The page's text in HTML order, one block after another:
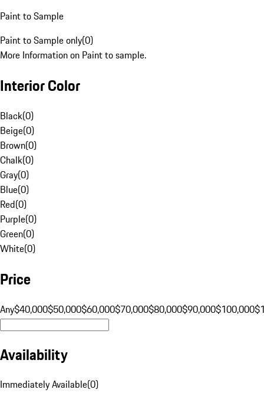
Paint to Sample
Paint to Sample only(0)
More Information on Paint to sample.
Interior Color
Black(0)
Beige(0)
Brown(0)
Chalk(0)
Gray(0)
Blue(0)
Red(0)
Purple(0)
Green(0)
White(0)
Price
Any$40,000$50,000$60,000$70,000$80,000$90,000$100,000
Availability
Immediately Available(0)